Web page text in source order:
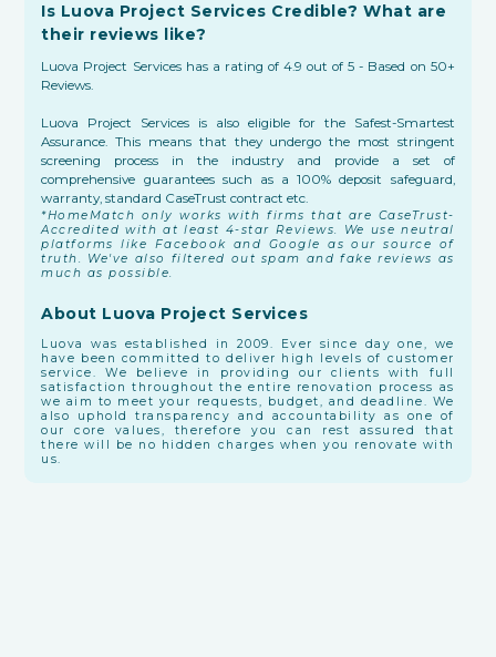
Is Luova Project Services Credible? What are
their reviews like?
Luova Project Services has a rating of 4.9 out of 5 - Based on 50+
Reviews.
Luova Project Services is also eligible for the Safest-Smartest
Assurance. This means that they undergo the most stringent
screening process in the industry and provide a set of
comprehensive guarantees such as a 100% deposit safeguard,
warranty, standard CaseTrust contract etc.
*HomeMatch only works with firms that are CaseTrust-
Accredited with at least 4-star Reviews. We use neutral
platforms like Facebook and Google as our source of
truth. We've also filtered out spam and fake reviews as
much as possible.
About Luova Project Services
Luova was established in 2009. Ever since day one, we
have been committed to deliver high levels of customer
service. We believe in providing our clients with full
satisfaction throughout the entire renovation process as
we aim to meet your requests, budget, and deadline. We
also uphold transparency and accountability as one of
our core values, therefore you can rest assured that
there will be no hidden charges when you renovate with
us.